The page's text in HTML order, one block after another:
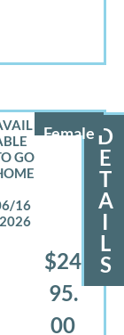
Female
16
$24
95.
00
D
E
T
A
I
L
S